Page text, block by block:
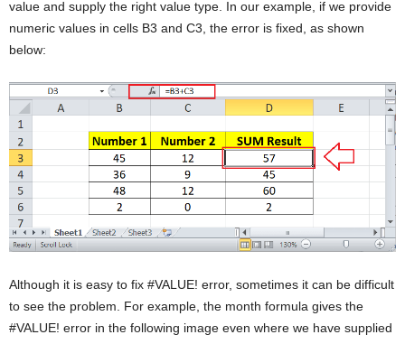
value and supply the right value type. In our example, if we provide
numeric values in cells B3 and C3, the error is fixed, as shown
below:
Although it is easy to fix #VALUE! error, sometimes it can be difficult
to see the problem. For example, the month formula gives the
#VALUE! error in the following image even where we have supplied